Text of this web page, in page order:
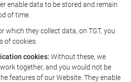
enable data to be stored and remain
of time.
which they collect data, on TGT, you
of cookies:
cookies: Without these, we
together, and you would not be
features of our Website. They enable